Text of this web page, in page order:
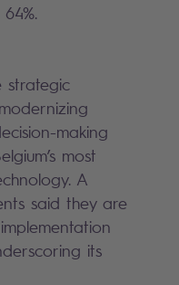
strategic
making
most
A
said they are
its